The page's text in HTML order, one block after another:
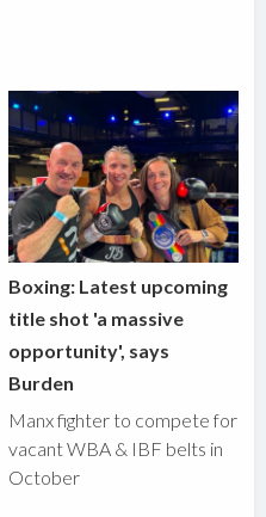
Boxing: Latest upcoming
title shot 'a massive
opportunity', says
Burden
Manx fighter to compete for
vacant WBA & IBF belts in
October